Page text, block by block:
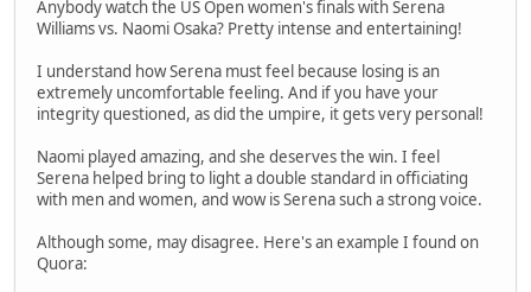
Anybody watch the US Open women's finals with Serena
Williams vs. Naomi Osaka? Pretty intense and entertaining!
I understand how Serena must feel because losing is an
extremely uncomfortable feeling. And if you have your
integrity questioned, as did the umpire, it gets very personal!
Naomi played amazing, and she deserves the win. I feel
Serena helped bring to light a double standard in officiating
with men and women, and wow is Serena such a strong voice.
Although some, may disagree. Here's an example I found on
Quora: